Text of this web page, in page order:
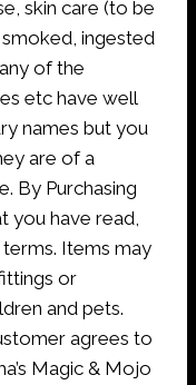
skin care (to be
ingested
of the
etc have well
names but you
are of a
By Purchasing
you have read,
Items may
or
and pets.
agrees to
Magic & Mojo